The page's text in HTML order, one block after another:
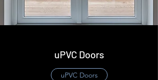
uPVC Doors
​uPVC Doors